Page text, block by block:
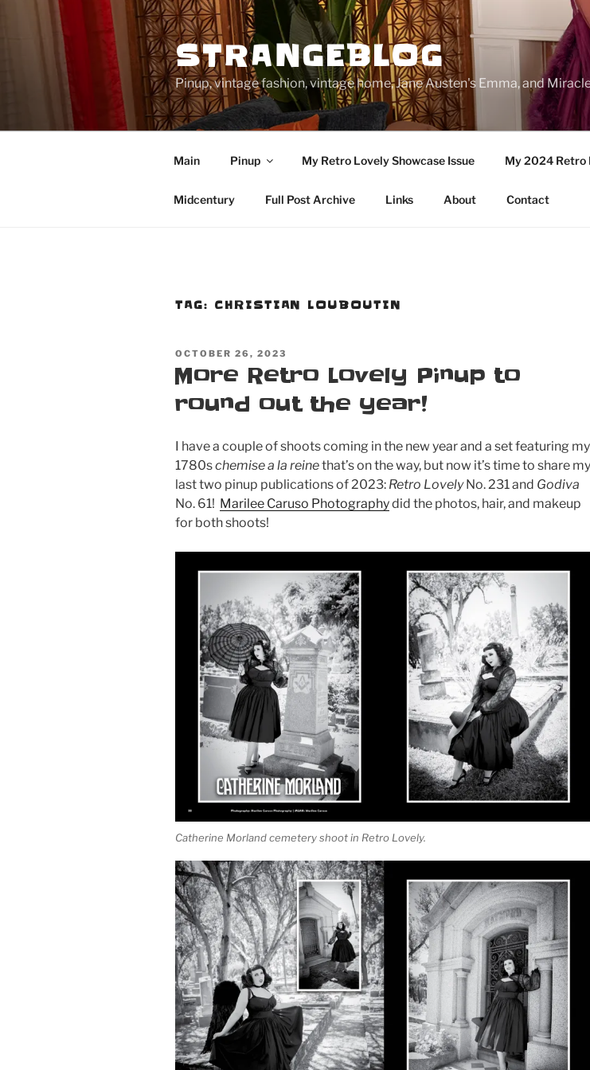
STRANGEBLOG
Pinup, vintage fashion, vintage home, Jane Austen's Emma, and
Main Pinup My Retro Lovely Showcase Issue My 2024 Retro
Midcentury Full Post Archive Links About Contact
TAG: CHRISTIAN LOUBOUTIN
POSTED
ON
OCTOBER 26, 2023
More Retro Lovely Pinup to
round out the year!
I have a couple of shoots coming in the new year and a set featuring my
1780schemise a la reinethat’s on the way, but now it’s time to share my
last two pinup publications of 2023: Retro LovelyNo. 231 and Godiva
No. 61! Marilee Caruso Photographydid the photos, hair, and makeup
for both shoots!
Catherine Morland cemetery shoot in Retro Lovely.